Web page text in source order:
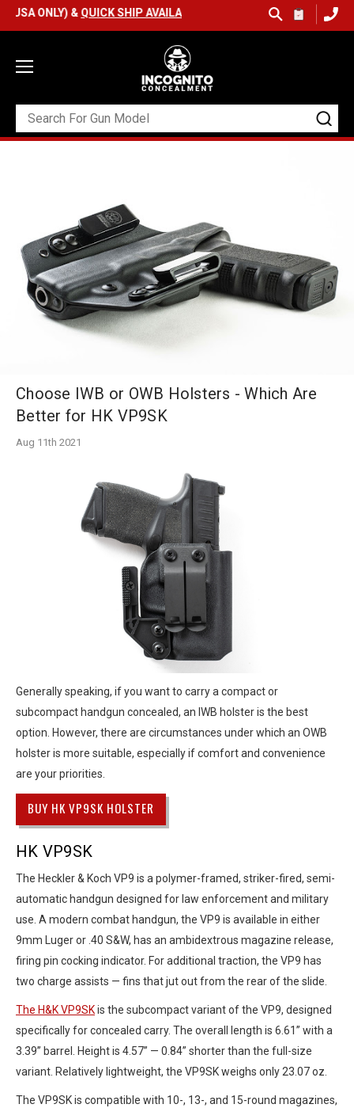
&QUICK SHIP AVAILABLE
Choose IWB or OWB Holsters - Which Are
Better for HK VP9SK
Aug 11th 2021
Generally speaking, if you want to carry a compact or
subcompact handgun concealed, an IWB holster is the best
option. However, there are circumstances under which an OWB
holster is more suitable, especially if comfort and convenience
are your priorities.
BUY HK VP9SK HOLSTER
HK VP9SK
The Heckler & Koch VP9 is a polymer-framed, striker-fired, semi-
automatic handgun designed for law enforcement and military
use. A modern combat handgun, the VP9 is available in either
9mm Luger or .40 S&W, has an ambidextrous magazine release,
firing pin cocking indicator. For additional traction, the VP9 has
two charge assists — fins that jut out from the rear of the slide.
The H&K VP9SKis the subcompact variant of the VP9, designed
specifically for concealed carry. The overall length is 6.61” with a
3.39” barrel. Height is 4.57” — 0.84” shorter than the full-size
variant. Relatively lightweight, the VP9SK weighs only 23.07 oz.
The VP9SK is compatible with 10-, 13-, and 15-round magazines,